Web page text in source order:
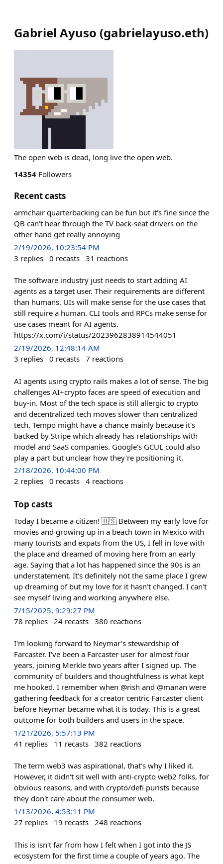
Gabriel Ayuso (gabrielayuso.eth)
The open web is dead, long live the open web.
14354 Followers
Recent casts
armchair quarterbacking can be fun but it's fine since the
QB can't hear through the TV back-seat drivers on the
other hand get really annoying
2/19/2026, 10:23:54 PM
3 replies 0 recasts 31 reactions
The software industry just needs to start adding AI
agents as a target user. Their requirements are different
than humans. UIs will make sense for the use cases that
still require a human. CLI tools and RPCs make sense for
use cases meant for AI agents.
https://x.com/i/status/2023962838914544051
2/19/2026, 12:48:14 AM
3 replies 0 recasts 7 reactions
AI agents using crypto rails makes a lot of sense. The big
challenges AI+crypto faces are speed of execution and
buy-in. Most of the tech space is still allergic to crypto
and decentralized tech moves slower than centralized
tech. Tempo might have a chance mainly because it's
backed by Stripe which already has relationships with
model and SaaS companies. Google's GCUL could also
play a part but unclear how they're positioning it.
2/18/2026, 10:44:00 PM
2 replies 0 recasts 4 reactions
Top casts
Today I became a citizen! 🇺🇸 Between my early love for
movies and growing up in a beach town in Mexico with
many tourists and expats from the US, I fell in love with
the place and dreamed of moving here from an early
age. Saying that a lot has happened since the 90s is an
understatement. It's definitely not the same place I grew
up dreaming of but my love for it hasn't changed. I can't
see myself living and working anywhere else.
7/15/2025, 9:29:27 PM
78 replies 24 recasts 380 reactions
I'm looking forward to Neymar's stewardship of
Farcaster. I've been a Farcaster user for almost four
years, joining Merkle two years after I signed up. The
community of builders and thoughtfulness is what kept
me hooked. I remember when @rish and @manan were
gathering feedback for a creator centric Farcaster client
before Neymar became what it is today. This is a great
outcome for both builders and users in the space.
1/21/2026, 5:57:13 PM
41 replies 11 recasts 382 reactions
The term web3 was aspirational, that's why I liked it.
However, it didn't sit well with anti-crypto web2 folks, for
obvious reasons, and with crypto/defi purists because
they don't care about the consumer web.
1/13/2026, 4:53:11 PM
27 replies 19 recasts 248 reactions
This is isn't far from how I felt when I got into the JS
ecosystem for the first time a couple of years ago. The